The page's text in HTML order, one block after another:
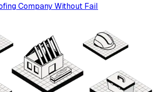
Company Without Fail